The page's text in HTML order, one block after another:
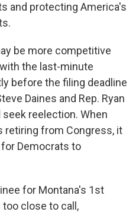
and protecting America's
be more competitive
the last-minute
before the filing deadline
Daines and Rep. Ryan
reelection. When
retiring from Congress, it
Democrats to
for Montana's 1st
close to call,